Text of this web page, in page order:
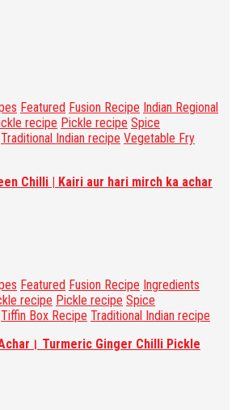
Featured Fusion Recipe Indian Regional
recipe Pickle recipe Spice
Traditional Indian recipe Vegetable Fry
Chilli | Kairi aur hari mirch ka achar
Featured Fusion Recipe Ingredients
recipe Pickle recipe Spice
Tiffin Box Recipe Traditional Indian recipe
Turmeric Ginger Chilli Pickle